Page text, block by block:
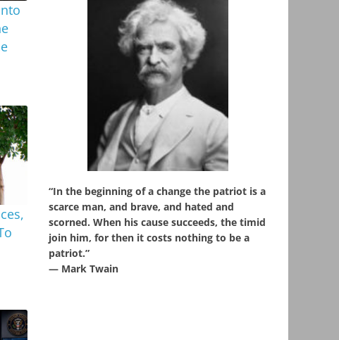
“In the beginning of a change the patriot is a
scarce man, and brave, and hated and
scorned. When his cause succeeds, the timid
join him, for then it costs nothing to be a
patriot.”
― Mark Twain